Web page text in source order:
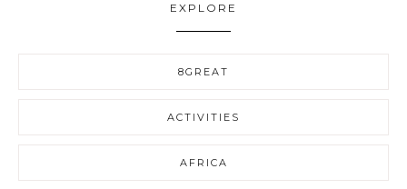
EXPLORE
8GREAT
ACTIVITIES
AFRICA